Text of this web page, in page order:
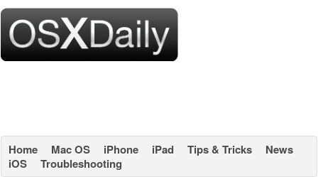
Home Mac OS iPhone iPad Tips & Tricks
News
iOS
Troubleshooting